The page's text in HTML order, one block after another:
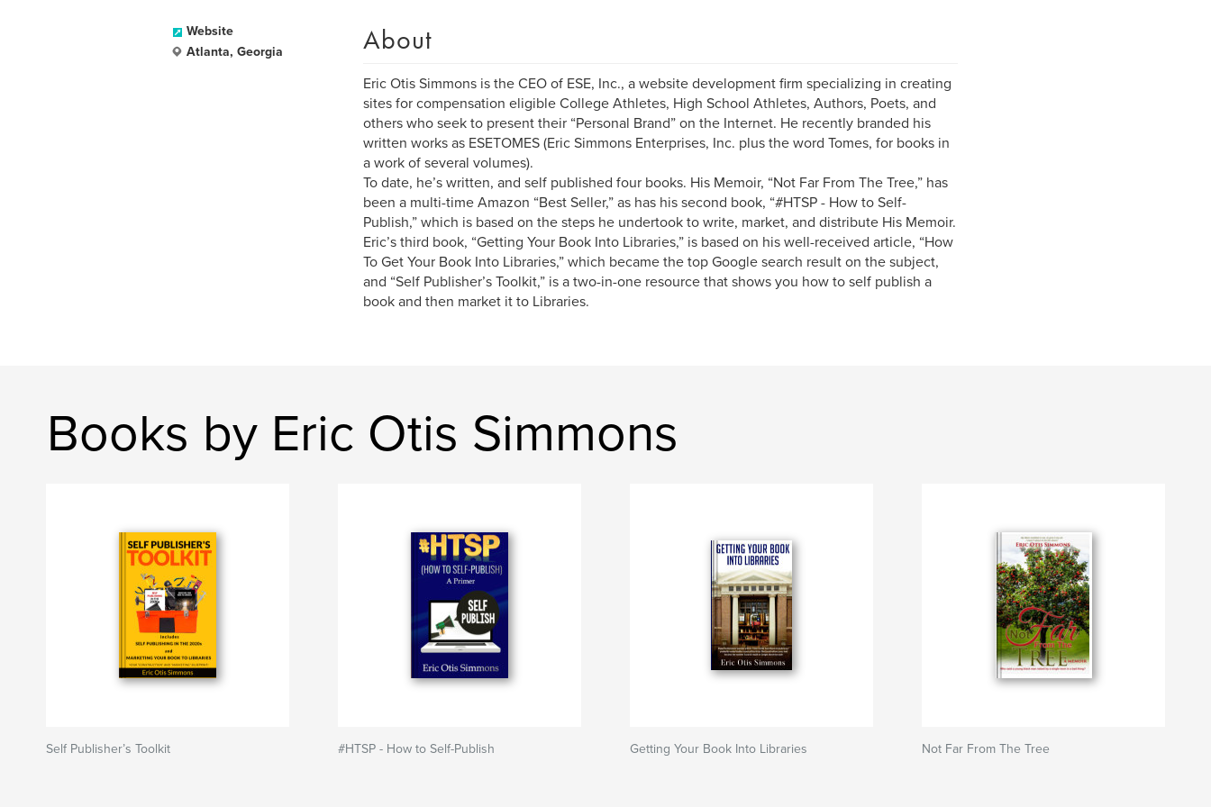
Website
Atlanta, Georgia
About
Eric Otis Simmons is the CEO of ESE, Inc., a website development firm specializing in creating
sites for compensation eligible College Athletes, High School Athletes, Authors, Poets, and
others who seek to present their “Personal Brand” on the Internet. He recently branded his
written works as ESETOMES (Eric Simmons Enterprises, Inc. plus the word Tomes, for books in
a work of several volumes).
To date, he’s written, and self published four books. His Memoir, “Not Far From The Tree,” has
been a multi-time Amazon “Best Seller,” as has his second book, “#HTSP - How to Self-
Publish,” which is based on the steps he undertook to write, market, and distribute His Memoir.
Eric’s third book, “Getting Your Book Into Libraries,” is based on his well-received article, “How
To Get Your Book Into Libraries,” which became the top Google search result on the subject,
and “Self Publisher’s Toolkit,” is a two-in-one resource that shows you how to self publish a
book and then market it to Libraries.
Books by Eric Otis Simmons
Self Publisher’s Toolkit #HTSP - How to Self-Publish Getting Your Book Into Libraries Not Far From The Tree